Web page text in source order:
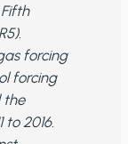
forcing
forcing
the
2016.